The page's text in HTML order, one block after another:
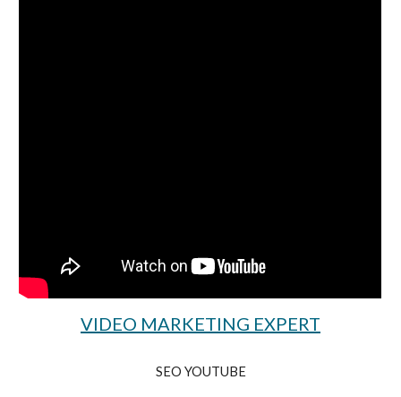
VIDEO MARKETING EXPERT
SEO YOUTUBE